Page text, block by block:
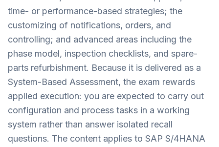
time- or performance-based strategies; the
customizing of notifications, orders, and
controlling; and advanced areas including the
phase model, inspection checklists, and spare-
parts refurbishment. Because it is delivered as a
System-Based Assessment, the exam rewards
applied execution: you are expected to carry out
configuration and process tasks in a working
system rather than answer isolated recall
questions. The content applies to SAP S/4HANA